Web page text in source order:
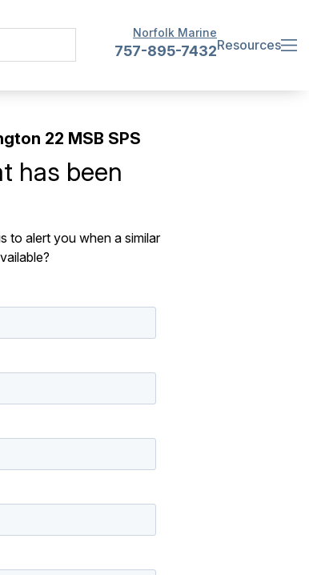
Norfolk Marine
757-895-7432Resources
22 MSB SPS
has been
to alert you when a similar